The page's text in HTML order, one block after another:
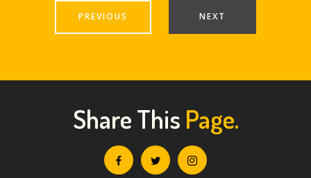
PREVIOUS NEXT
Share This Page.